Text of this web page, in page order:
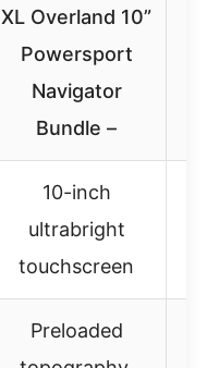
XL Overland 10”
Powersport
Navigator
Bundle –
10-inch
ultrabright
touchscreen
Preloaded